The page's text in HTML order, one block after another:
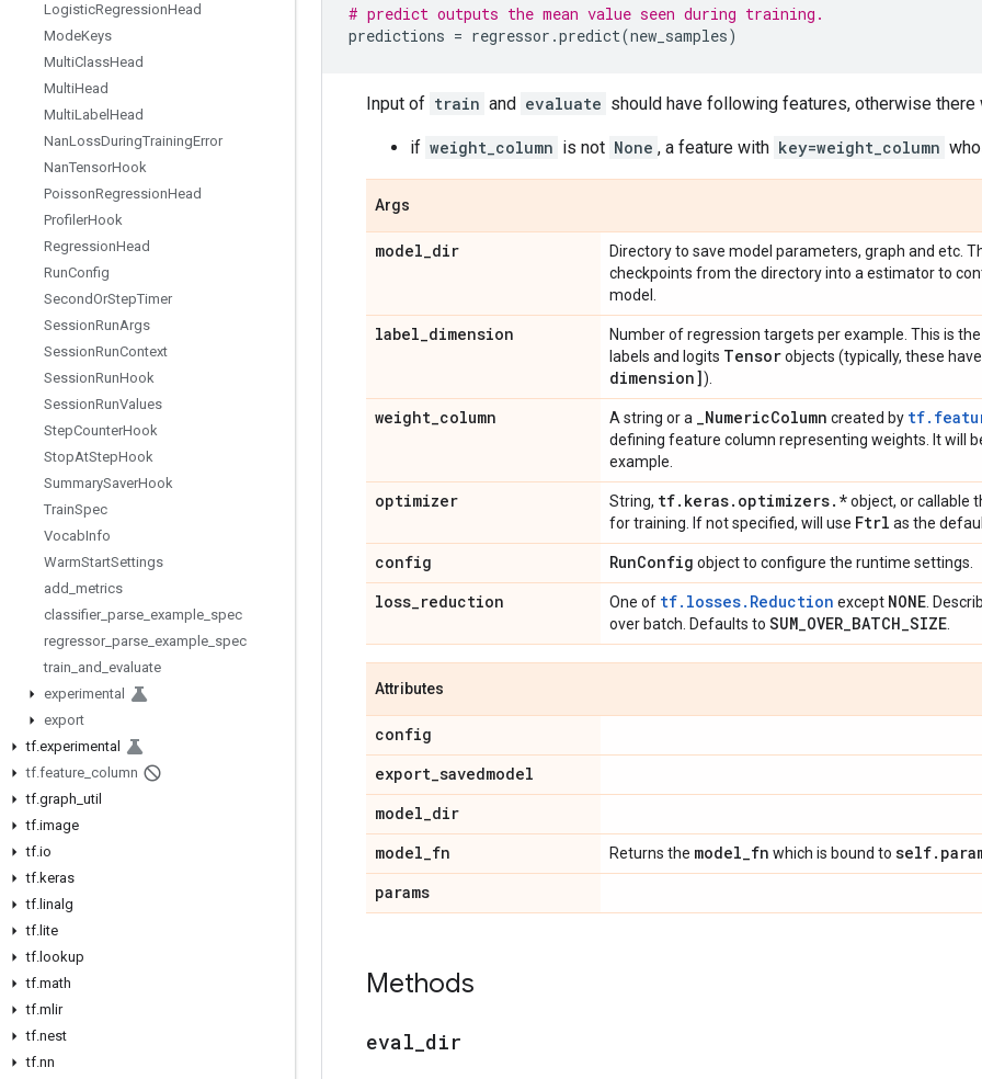
LogisticRegressionHead
ModeKeys
MultiClassHead
MultiHead
MultiLabel Head
NanLossDuringTrainingError
NanTensorHook
PoissonRegressionHead
ProfilerHook
RegressionHead
RunConfig
SecondOrStepTimer
SessionRunArgs
SessionRunContext
SessionRunHook
SessionRunValues
StepCounterHook
StopAtStepHook
SummarySaverHook
TrainSpec
VocabInfo
WarmStartSettings
add metrics
classifier_ parse example spec
regressor_ parse example spec
train and evaluate
experimental
export
tf.experimental
tf.feature column
tf.graph util
tf.image
tf.io
tf.keras
tf. linalg
tf. lite
tf. lookup
tf.math
tf.mlir
tf.nest
tf.nn
# predict outputs the mean value seen during training.
predictions = regressor .predict(new_samples)
Input of train and evaluate should have following features, otherwise there
if weight_column is not None , a feature with key=weight_column
Args
model_dir
Directory to save model parameters, graph and etc.
checkpoints from the directory into a estimator to
model.
label_dimension
Number of regression targets per example. This is
labels and logits Tensorobjects (typically, these
dimension]).
weight_column A string or a _NumericColumn created by
defining feature column representing weights. It will
example.
optimizer String, tf. keras. optimizers. *object, or callable
for training. If not specified, will use Ftrl as the
config RunConfig object to configure the runtime settings.
loss_reduction One of tf.losses.Reduction except NONE .
over batch. Defaults to SUM_OVER_BATCH_SIZE
Attributes
config
export_savedmodel
model_dir
model_fn Returns the model_fn which is bound to self.
params
Methods
eval dir